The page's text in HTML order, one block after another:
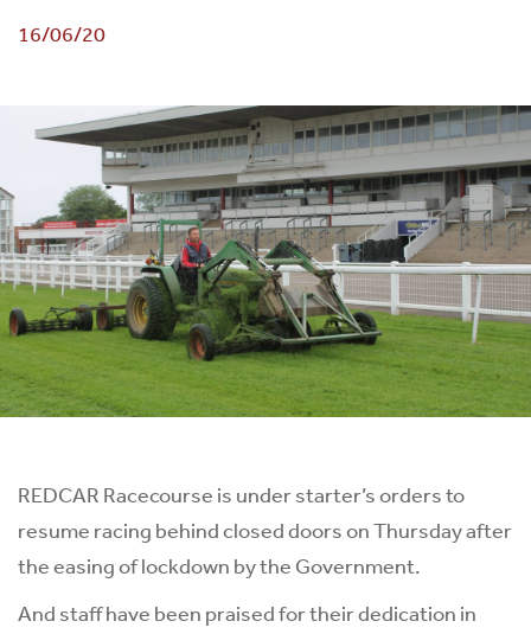
16/06/20
REDCAR Racecourse is under starter’s orders to
resume racing behind closed doors on Thursday after
the easing of lockdown by the Government.
And staff have been praised for their dedication in